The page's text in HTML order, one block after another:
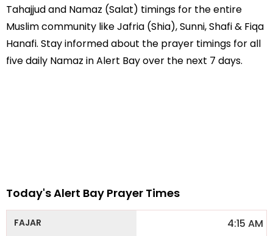
Tahajjud and Namaz (Salat) timings for the entire
Muslim community like Jafria (Shia), Sunni, Shafi & Fiqa
Hanafi. Stay informed about the prayer timings for all
five daily Namaz in Alert Bay over the next 7 days.
Today's Alert Bay Prayer Times
4:15 AM